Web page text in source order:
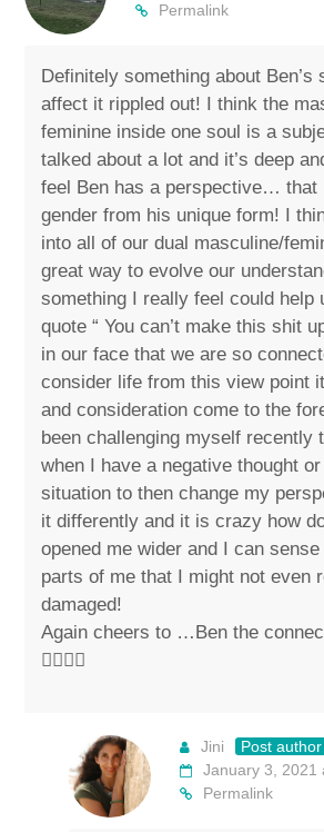
Permalink
Definitely something about Ben’s
affect it rippled out! I think the
feminine inside one soul is a
talked about a lot and it’s deep
feel Ben has a perspective… that
gender from his unique form! I
into all of our dual masculine/
great way to evolve our
something I really feel could help
quote “ You can’t make this shit
in our face that we are so
consider life from this view point
and consideration come to the
been challenging myself recently
when I have a negative thought
situation to then change my
it differently and it is crazy how
opened me wider and I can
parts of me that I might not even
damaged!
Again cheers to …Ben the
✌🏼💚🐴
Jini
Post author
January 3, 2021
Permalink